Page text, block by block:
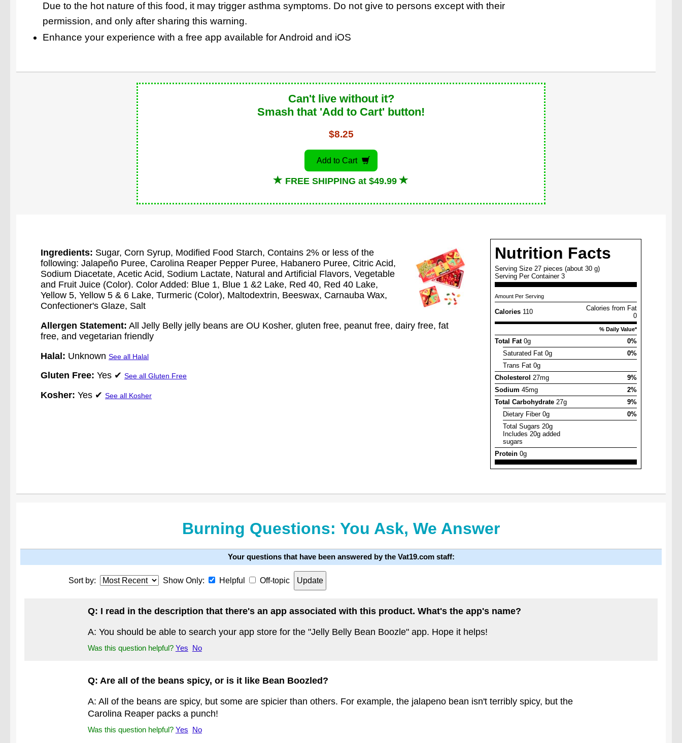
Due to the hot nature of this food, it may trigger asthma symptoms. Do not give to persons except with their
permission, and only after sharing this warning.
Enhance your experience with a free app available for Android and iOS
Can't live without it?
Smash that 'Add to Cart' button!
$8.25
Add to Cart
FREE SHIPPING at $49.99
Ingredients: Sugar, Corn Syrup, Modified Food Starch, Contains 2% or less of the
following: Jalapeño Puree, Carolina Reaper Pepper Puree, Habanero Puree, Citric Acid,
Sodium Diacetate, Acetic Acid, Sodium Lactate, Natural and Artificial Flavors, Vegetable
and Fruit Juice (Color). Color Added: Blue 1, Blue 1 &2 Lake, Red 40, Red 40 Lake,
Yellow 5, Yellow 5 & 6 Lake, Turmeric (Color), Maltodextrin, Beeswax, Carnauba Wax,
Confectioner's Glaze, Salt
Allergen Statement: All Jelly Belly jelly beans are OU Kosher, gluten free, peanut free, dairy free, fat
free, and vegetarian friendly
Halal: Unknown See all Halal
Gluten Free: Yes ✔ See all Gluten Free
Kosher: Yes ✔ See all Kosher
Nutrition Facts
Serving Size 27 pieces (about 30 g)
Serving Per Container 3
Amount Per Serving
Calories 110
Calories from Fat
0
% Daily Value*
Total Fat0g
0%
Saturated Fat 0g
0%
Trans Fat 0g
Cholesterol 27mg
9%
Sodium 45mg
2%
Total Carbohydrate 27g
9%
Dietary Fiber 0g
0%
Total Sugars 20g
Includes 20g added
sugars
Protein 0g
Burning Questions: You Ask, We Answer
Your questions that have been answered by the Vat19.com staff:
Sort by: Show Only: Helpful Off-topic
Q: I read in the description that there's an app associated with this product. What's the app's name?
A: You should be able to search your app store for the "Jelly Belly Bean Boozle" app. Hope it helps!
Was this question helpful? Yes No
Q: Are all of the beans spicy, or is it like Bean Boozled?
A: All of the beans are spicy, but some are spicier than others. For example, the jalapeno bean isn't terribly spicy, but the
Carolina Reaper packs a punch!
Was this question helpful? Yes No